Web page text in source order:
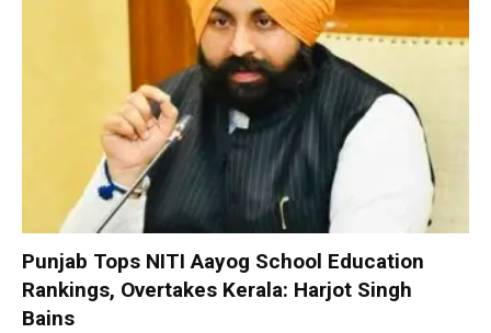
Punjab Tops NITI Aayog School Education
Rankings, Overtakes Kerala: Harjot Singh
Bains